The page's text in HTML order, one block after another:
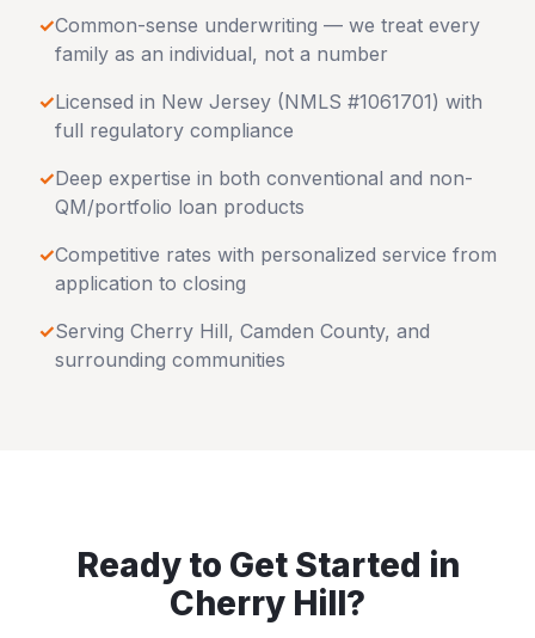
✓Common-sense underwriting — we treat every
family as an individual, not a number
✓Licensed in New Jersey (NMLS #1061701) with
full regulatory compliance
✓Deep expertise in both conventional and non-
QM/portfolio loan products
✓Competitive rates with personalized service from
application to closing
✓Serving Cherry Hill, Camden County, and
surrounding communities
Ready to Get Started in
Cherry Hill?